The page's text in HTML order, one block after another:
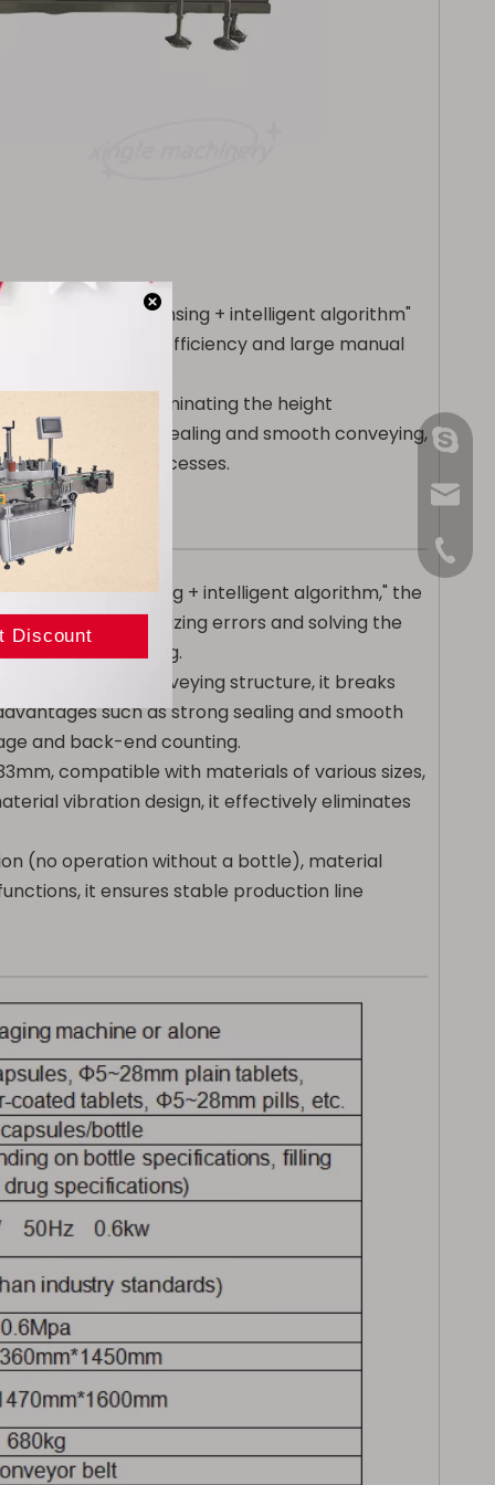
sensing + intelligent algorithm"
points of low efficiency and large manual
structure, eliminating the height
of strong sealing and smooth conveying,
counting processes.
sensing + intelligent algorithm," the
while minimizing errors and solving the
manual counting.
+ horizontal" conveying structure, it breaks
such as strong sealing and smooth
and back-end counting.
compatible with materials of various sizes,
vibration design, it effectively eliminates
(no operation without a bottle), material
it ensures stable production line
+86-